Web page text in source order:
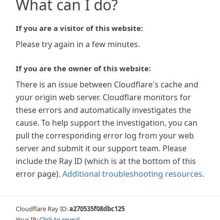
What can I do?
If you are a visitor of this website:
Please try again in a few minutes.
If you are the owner of this website:
There is an issue between Cloudflare's cache and
your origin web server. Cloudflare monitors for
these errors and automatically investigates the
cause. To help support the investigation, you can
pull the corresponding error log from your web
server and submit it our support team. Please
include the Ray ID (which is at the bottom of this
error page). Additional troubleshooting resources.
Cloudflare Ray ID:a270535f08dbc125